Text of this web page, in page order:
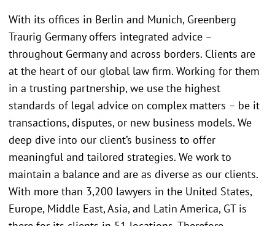
With its offices in Berlin and Munich, Greenberg
Traurig Germany offers integrated advice –
throughout Germany and across borders. Clients are
at the heart of our global law firm. Working for them
in a trusting partnership, we use the highest
standards of legal advice on complex matters – be it
transactions, disputes, or new business models. We
deep dive into our client’s business to offer
meaningful and tailored strategies. We work to
maintain a balance and are as diverse as our clients.
With more than 3,200 lawyers in the United States,
Europe, Middle East, Asia, and Latin America, GT is